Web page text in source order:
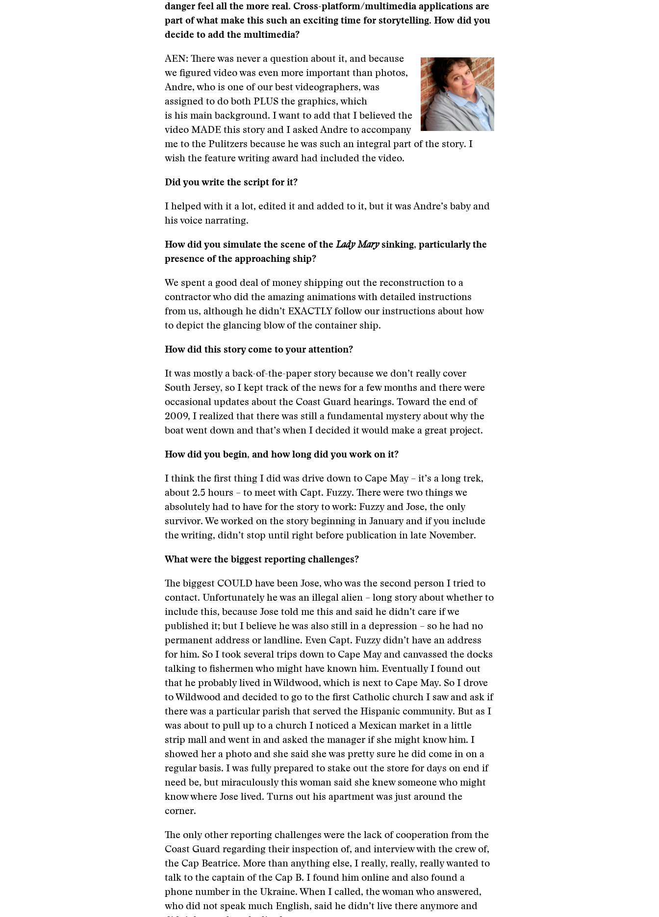
danger feel all the more real. Cross-platform/multimedia applications are
part of what make this such an exciting time for storytelling. How did you
decide to add the multimedia?
AEN: There was never a question about it, and because
we figured video was even more important than photos,
Andre, who is one of our best videographers, was
assigned to do both PLUS the graphics, which
is his main background. I want to add that I believed the
video MADE this story and I asked Andre to accompany
me to the Pulitzers because he was such an integral part of the story. I
wish the feature writing award had included the video.
Did you write the script for it?
I helped with it a lot, edited it and added to it, but it was Andre’s baby and
his voice narrating.
How did you simulate the scene of the Lady Marysinking, particularly the
presence of the approaching ship?
We spent a good deal of money shipping out the reconstruction to a
contractor who did the amazing animations with detailed instructions
from us, although he didn’t EXACTLY follow our instructions about how
to depict the glancing blow of the container ship.
How did this story come to your attention?
It was mostly a back-of-the-paper story because we don’t really cover
South Jersey, so I kept track of the news for a few months and there were
occasional updates about the Coast Guard hearings. Toward the end of
2009, I realized that there was still a fundamental mystery about why the
boat went down and that’s when I decided it would make a great project.
How did you begin, and how long did you work on it?
I think the first thing I did was drive down to Cape May – it’s a long trek,
about 2.5 hours – to meet with Capt. Fuzzy. There were two things we
absolutely had to have for the story to work: Fuzzy and Jose, the only
survivor. We worked on the story beginning in January and if you include
the writing, didn’t stop until right before publication in late November.
What were the biggest reporting challenges?
The biggest COULD have been Jose, who was the second person I tried to
contact. Unfortunately he was an illegal alien – long story about whether to
include this, because Jose told me this and said he didn’t care if we
published it; but I believe he was also still in a depression – so he had no
permanent address or landline. Even Capt. Fuzzy didn’t have an address
for him. So I took several trips down to Cape May and canvassed the docks
talking to fishermen who might have known him. Eventually I found out
that he probably lived in Wildwood, which is next to Cape May. So I drove
to Wildwood and decided to go to the first Catholic church I saw and ask if
there was a particular parish that served the Hispanic community. But as I
was about to pull up to a church I noticed a Mexican market in a little
strip mall and went in and asked the manager if she might know him. I
showed her a photo and she said she was pretty sure he did come in on a
regular basis. I was fully prepared to stake out the store for days on end if
need be, but miraculously this woman said she knew someone who might
know where Jose lived. Turns out his apartment was just around the
corner.
The only other reporting challenges were the lack of cooperation from the
Coast Guard regarding their inspection of, and interview with the crew of,
the Cap Beatrice. More than anything else, I really, really, really wanted to
talk to the captain of the Cap B. I found him online and also found a
phone number in the Ukraine. When I called, the woman who answered,
who did not speak much English, said he didn’t live there anymore and